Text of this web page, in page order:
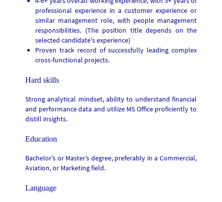
professional experience in a customer experience or
similar management role, with people management
responsibilities. (The position title depends on the
selected candidate's experience)
Proven track record of successfully leading complex
cross-functional projects.
Hard skills
Strong analytical mindset, ability to understand financial
and performance data and utilize MS Office proficiently to
distill insights.
Education
Bachelor’s or Master’s degree, preferably in a Commercial,
Aviation, or Marketing field.
Language